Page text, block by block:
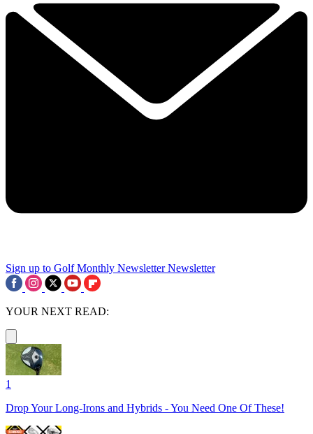
Sign up to Golf Monthly Newsletter Newsletter
YOUR NEXT READ:
1
Drop Your Long-Irons and Hybrids - You Need One Of These!